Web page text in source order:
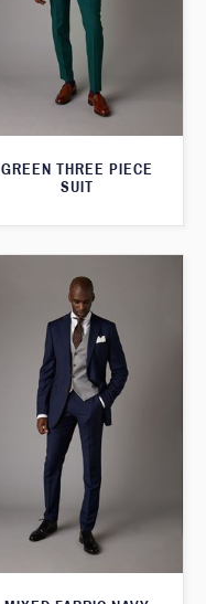
GREEN THREE PIECE
SUIT